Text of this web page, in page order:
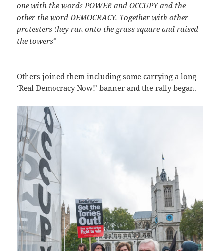
one with the words POWER and OCCUPY and the
other the word DEMOCRACY. Together with other
protesters they ran onto the grass square and raised
the towers“
Others joined them including some carrying a long
‘Real Democracy Now!’ banner and the rally began.